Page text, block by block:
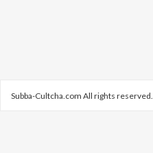
Subba-Cultcha.com All rights reserved.